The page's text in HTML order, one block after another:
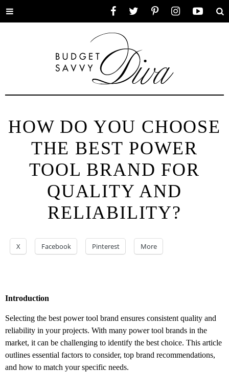
Toggle
HOW DO YOU CHOOSE
THE BEST POWER
TOOL BRAND FOR
QUALITY AND
RELIABILITY?
X Facebook Pinterest More
Introduction
Selecting the best power tool brand ensures consistent quality and
reliability in your projects. With many power tool brands in the
market, it can be challenging to identify the best choice. This article
outlines essential factors to consider, top brand recommendations,
and how to match your specific needs.